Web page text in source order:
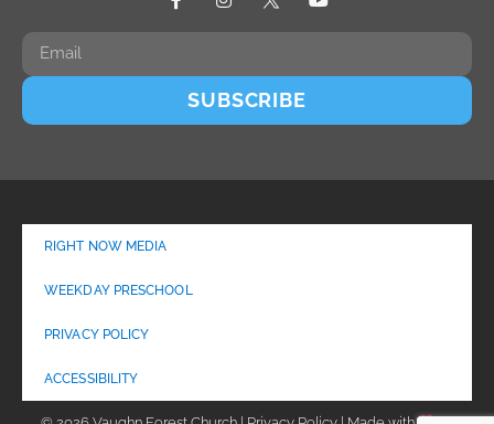
SUBSCRIBE
RIGHT NOW MEDIA
WEEKDAY PRESCHOOL
PRIVACY POLICY
ACCESSIBILITY